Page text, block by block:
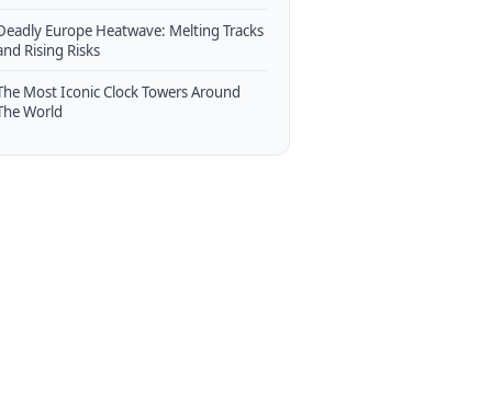
Europe Heatwave: Melting Tracks
Rising Risks
Most Iconic Clock Towers Around
World